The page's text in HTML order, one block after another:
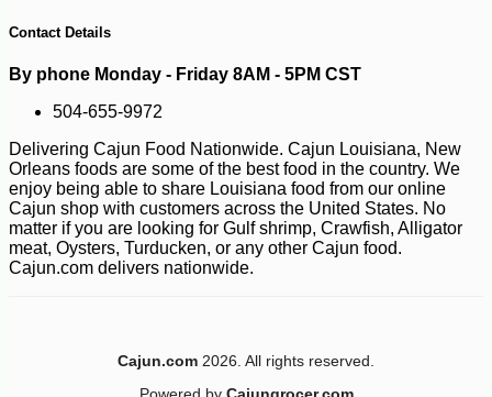
Contact Details
By phone Monday - Friday 8AM - 5PM CST
504-655-9972
Delivering Cajun Food Nationwide. Cajun Louisiana, New
Orleans foods are some of the best food in the country. We
enjoy being able to share Louisiana food from our online
Cajun shop with customers across the United States. No
matter if you are looking for Gulf shrimp, Crawfish, Alligator
meat, Oysters, Turducken, or any other Cajun food.
Cajun.com delivers nationwide.
Cajun.com 2026. All rights reserved.